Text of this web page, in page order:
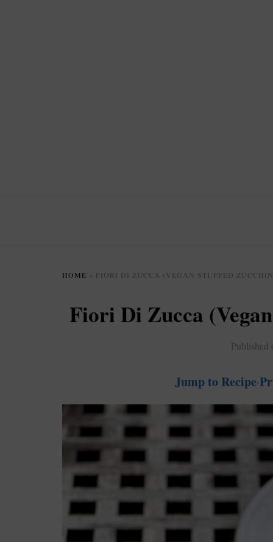
HOME » FIORI DI ZUCCA (VEGAN STUFFED
Fiori Di Zucca
Published
Jump to Recipe·